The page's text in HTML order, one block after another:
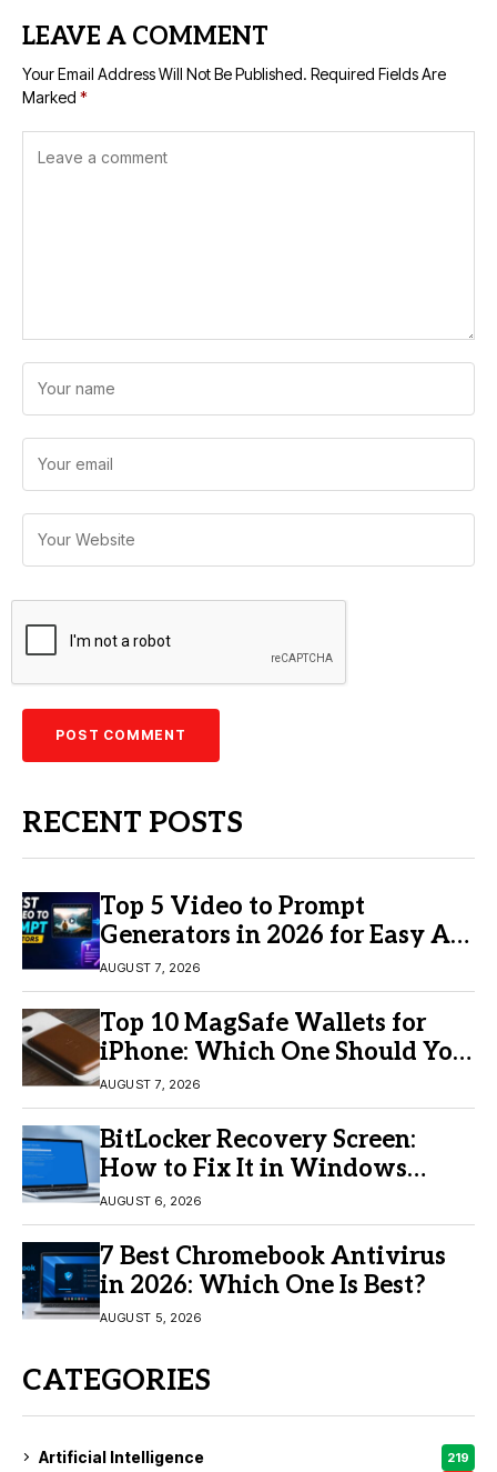
LEAVE A COMMENT
Your Email Address Will Not Be Published. Required Fields Are
Marked *
RECENT POSTS
Top 5 Video to Prompt
Generators in 2026 for Easy AI
Video Creation
AUGUST 7, 2026
Top 10 MagSafe Wallets for
iPhone: Which One Should You
Buy?
AUGUST 7, 2026
BitLocker Recovery Screen:
How to Fix It in Windows
11/10
AUGUST 6, 2026
7 Best Chromebook Antivirus
in 2026: Which One Is Best?
AUGUST 5, 2026
CATEGORIES
Artificial Intelligence 219